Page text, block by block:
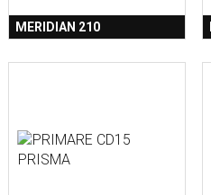
MERIDIAN 210